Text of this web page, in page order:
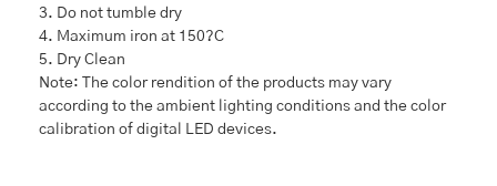
3. Do not tumble dry
4. Maximum iron at 150?C
5. Dry Clean
Note: The color rendition of the products may vary
according to the ambient lighting conditions and the color
calibration of digital LED devices.